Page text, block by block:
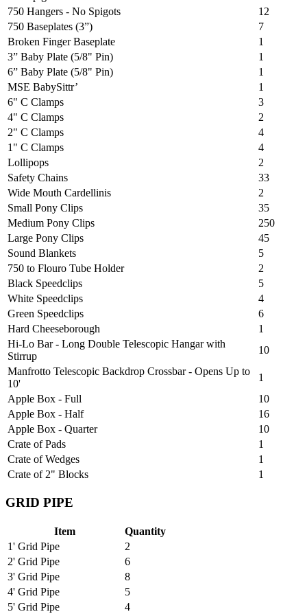
750 Hangers - No Spigots
12
750 Baseplates (3”)
7
Broken Finger Baseplate
1
3” Baby Plate (5/8" Pin)
1
6” Baby Plate (5/8" Pin)
1
MSE BabySittr’
1
6" C Clamps
3
4" C Clamps
2
2" C Clamps
4
1" C Clamps
4
Lollipops
2
Safety Chains
33
Wide Mouth Cardellinis
2
Small Pony Clips
35
Medium Pony Clips
250
Large Pony Clips
45
Sound Blankets
5
750 to Flouro Tube Holder
2
Black Speedclips
5
White Speedclips
4
Green Speedclips
6
Hard Cheeseborough
1
Hi-Lo Bar - Long Double Telescopic Hangar with
Stirrup
10
Manfrotto Telescopic Backdrop Crossbar - Opens Up to
10'
1
Apple Box - Full
10
Apple Box - Half
16
Apple Box - Quarter
10
Crate of Pads
1
Crate of Wedges
1
Crate of 2" Blocks
1
GRID PIPE
Item
Quantity
1' Grid Pipe
2
2' Grid Pipe
6
3' Grid Pipe
8
4' Grid Pipe
5
5' Grid Pipe
4